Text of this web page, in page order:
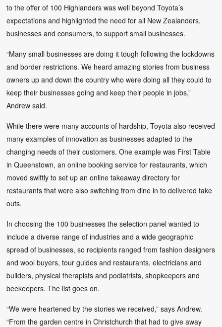
to the offer of 100 Highlanders was well beyond Toyota’s
expectations and highlighted the need for all New Zealanders,
businesses and consumers, to support small businesses.
“Many small businesses are doing it tough following the lockdowns
and border restrictions. We heard amazing stories from business
owners up and down the country who were doing all they could to
keep their businesses going and keep their people in jobs,”
Andrew said.
While there were many accounts of hardship, Toyota also received
many examples of innovation as businesses adapted to the
changing needs of their customers. One example was First Table
in Queenstown, an online booking service for restaurants, which
moved swiftly to set up an online takeaway directory for
restaurants that were also switching from dine in to delivered take
outs.
In choosing the 100 businesses the selection panel wanted to
include a diverse range of industries and a wide geographic
spread of businesses, so recipients ranged from fashion designers
and wool buyers, tour guides and restaurants, electricians and
builders, physical therapists and podiatrists, shopkeepers and
beekeepers. The list goes on.
“We were heartened by the stories we received,” says Andrew.
“From the garden centre in Christchurch that had to give away